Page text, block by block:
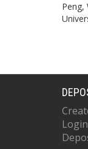
Peng,
Login